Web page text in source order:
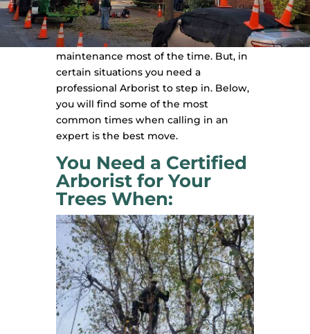
chances are you’ve wondered: do I
need a Certified Arborist to evaluate
this?Trees are generally low-
maintenance most of the time. But, in
certain situations you need a
professional Arborist to step in. Below,
you will find some of the most
common times when calling in an
expert is the best move.
You Need a Certified
Arborist for Your
Trees When: